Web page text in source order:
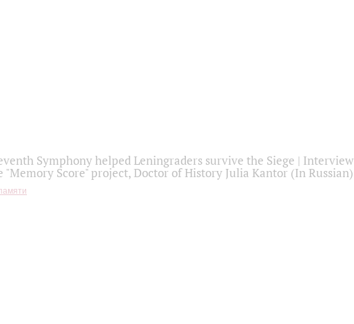
Symphony helped Leningraders survive the Siege | Interview
Score" project, Doctor of History Julia Kantor (In Russian)